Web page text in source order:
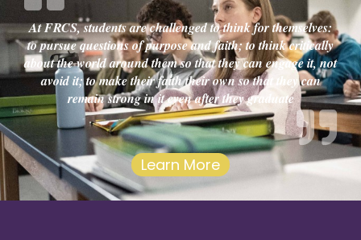
At FRCS, students are challenged to think for themselves:
to pursue questions of purpose and faith; to think critically
about the world around them so that they can engage it, not
avoid it; to make their faith their own so that they can
remain strong in it even after they graduate
Learn More